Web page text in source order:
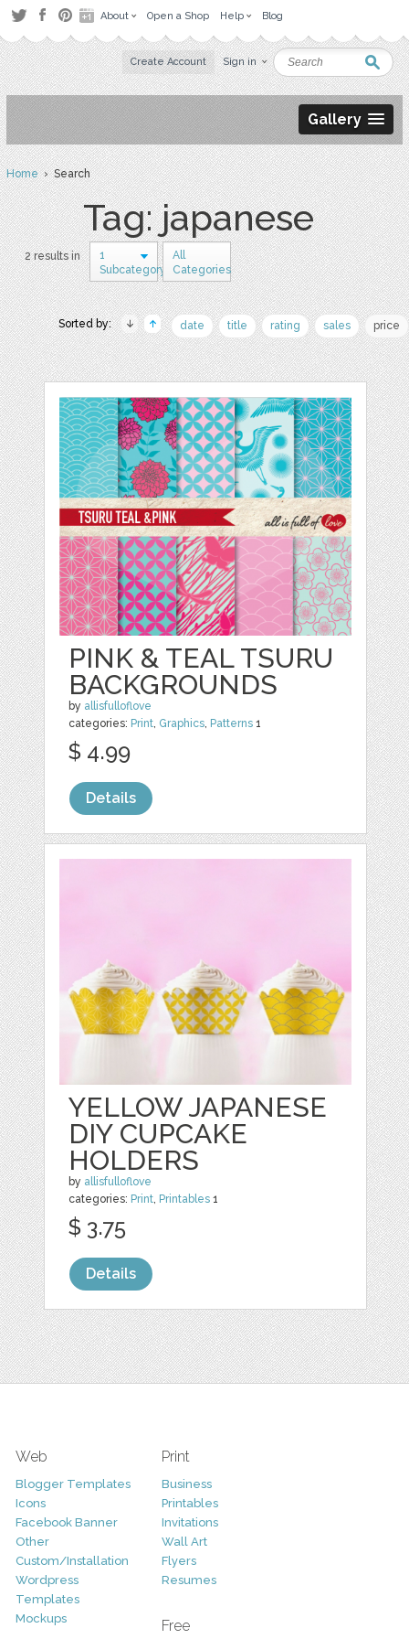
About Open a Shop Help Blog
Create Account Sign in
Gallery
Home› Search
Tag: japanese
2 results in
1
Subcategory
All
Categories
Sorted by: date title rating sales price
PINK & TEAL TSURU
BACKGROUNDS
by allisfulloflove
categories: Print, Graphics, Patterns 1
$ 4.99
Details
YELLOW JAPANESE
DIY CUPCAKE
HOLDERS
by allisfulloflove
categories: Print, Printables 1
$ 3.75
Details
Web
Blogger Templates
Icons
Facebook Banner
Other
Custom/Installation
Wordpress
Templates
Mockups
Print
Business
Printables
Invitations
Wall Art
Flyers
Resumes
Free